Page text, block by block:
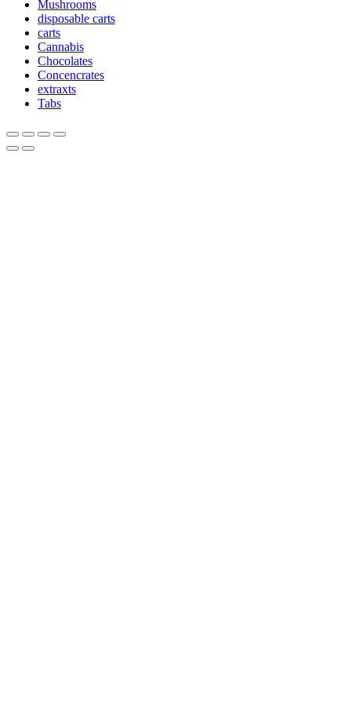
Mushrooms
disposable carts
carts
Cannabis
Chocolates
Concencrates
extraxts
Tabs